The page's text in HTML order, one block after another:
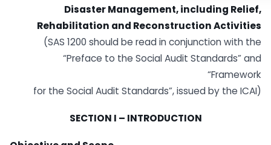
Disaster Management, including Relief,
Rehabilitation and Reconstruction Activities
(SAS 1200 should be read in conjunction with the
“Preface to the Social Audit Standards” and
“Framework
for the Social Audit Standards”, issued by the ICAI)
SECTION I – INTRODUCTION